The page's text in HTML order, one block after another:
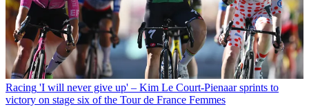
Racing 'I will never give up' – Kim Le Court-Pienaar sprints to
victory on stage six of the Tour de France Femmes